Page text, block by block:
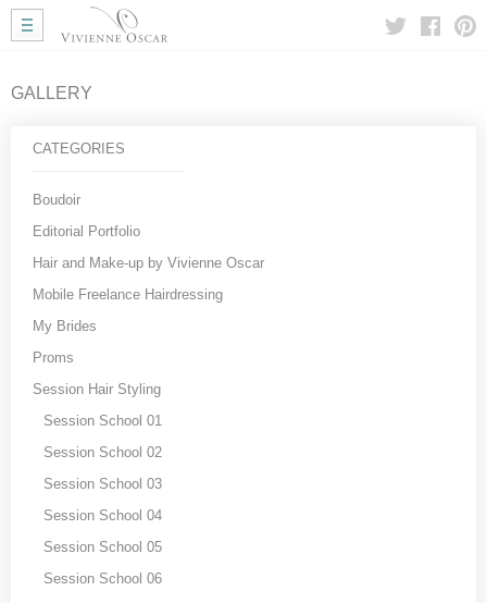
Home
Wedding Makeup
Gallery
My Approach
Courses
Testimonials
Blog
GALLERY
CATEGORIES
Boudoir
Editorial Portfolio
Hair and Make-up by Vivienne Oscar
Mobile Freelance Hairdressing
My Brides
Proms
Session Hair Styling
Session School 01
Session School 02
Session School 03
Session School 04
Session School 05
Session School 06